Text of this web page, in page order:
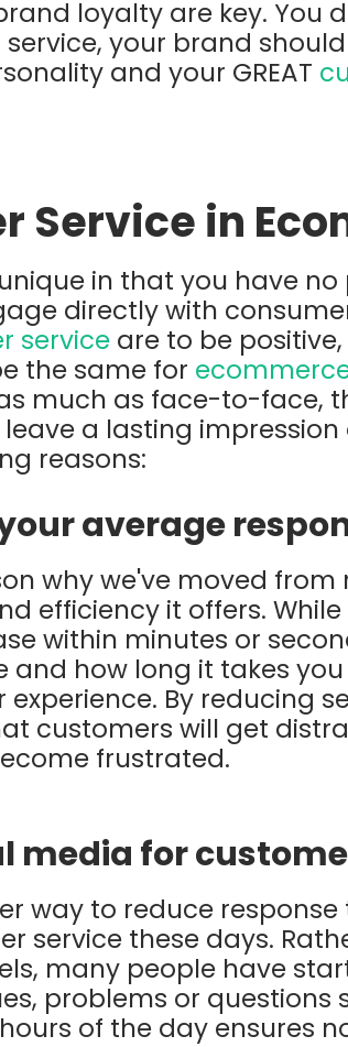
loyalty are key. You
your brand
and your GREAT
Service in
in that you have
directly with
service are to be
the same for
much as face-to-face,
a lasting
reasons:
your average
why we've moved
efficiency it offers.
within minutes or
and how long it takes
By reducing
customers will get
frustrated.
media for
way to reduce
service these days.
many people have
problems or
of the day ensures